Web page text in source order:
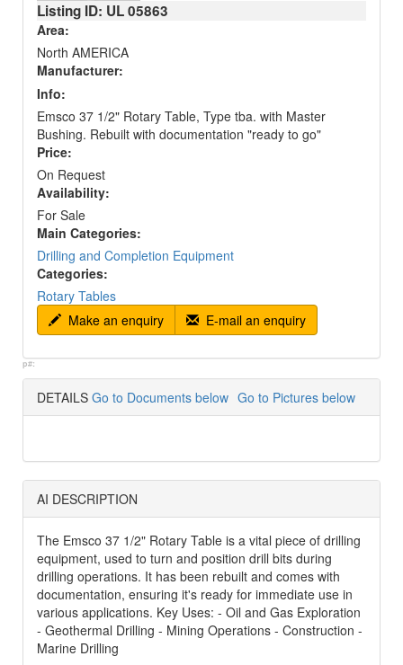
Listing ID: UL05863
Area:
North AMERICA
Manufacturer:
Info:
Emsco 37 1/2" Rotary Table, Type tba. with Master
Bushing. Rebuilt with documentation "ready to go"
Price:
On Request
Availability:
For Sale
Main Categories:
Drilling and Completion Equipment
Categories:
Rotary Tables
Make an enquiry
E-mail an enquiry
p#:
DETAILS Go to Documents below Go to Pictures below
AI DESCRIPTION
The Emsco 37 1/2" Rotary Table is a vital piece of drilling
equipment, used to turn and position drill bits during
drilling operations. It has been rebuilt and comes with
documentation, ensuring it's ready for immediate use in
various applications. Key Uses: - Oil and Gas Exploration
- Geothermal Drilling - Mining Operations - Construction -
Marine Drilling